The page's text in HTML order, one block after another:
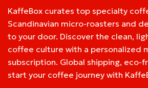
KaffeBox curates top specialty
Scandinavian micro-roasters and
to your door. Discover the clean,
coffee culture with a personalized
subscription. Global shipping, eco-
start your coffee journey with